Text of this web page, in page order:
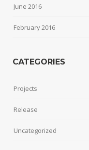
June 2016
February 2016
CATEGORIES
Projects
Release
Uncategorized